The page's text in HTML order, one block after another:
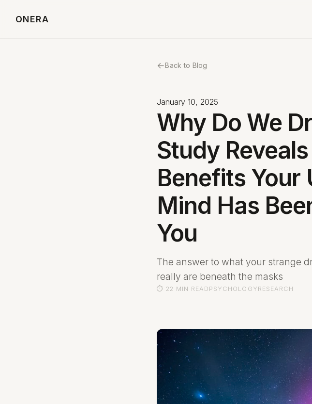
ONERA
←Back to Blog
January 10, 2025
Why Do We
Study
Benefits Your
Mind Has
You
The answer to what your strange
really are beneath the masks
⏱ 22 MIN READ PSYCHOLOGY RESEARCH